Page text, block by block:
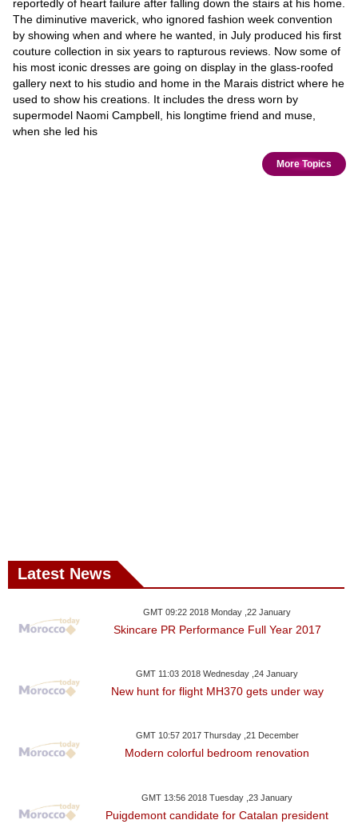
reportedly of heart failure after falling down the stairs at his home.
The diminutive maverick, who ignored fashion week convention
by showing when and where he wanted, in July produced his first
couture collection in six years to rapturous reviews. Now some of
his most iconic dresses are going on display in the glass-roofed
gallery next to his studio and home in the Marais district where he
used to show his creations. It includes the dress worn by
supermodel Naomi Campbell, his longtime friend and muse,
when she led his
More Topics
Latest News
GMT 09:22 2018 Monday ,22 January
Skincare PR Performance Full Year 2017
GMT 11:03 2018 Wednesday ,24 January
New hunt for flight MH370 gets under way
GMT 10:57 2017 Thursday ,21 December
Modern colorful bedroom renovation
GMT 13:56 2018 Tuesday ,23 January
Puigdemont candidate for Catalan president